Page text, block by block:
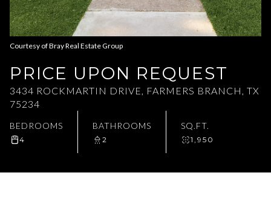
Courtesy of Bray Real Estate Group
PRICE UPON REQUEST
3434 ROCKMARTIN DRIVE, FARMERS BRANCH, TX
75234
BEDROOMS
4
BATHROOMS
2
SQ.FT.
1,950